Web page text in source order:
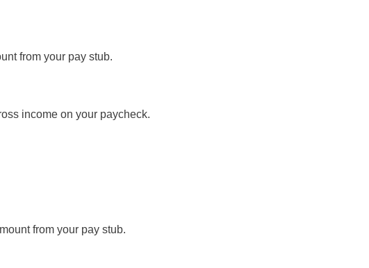
from your pay stub.
income on your paycheck.
from your pay stub.